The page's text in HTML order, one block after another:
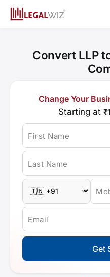
Skip
Convert LLP
Change Your
Starting at
First Name
Last Name
Email
Get